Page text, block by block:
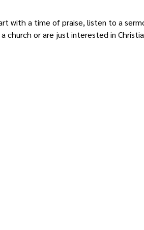
with a time of praise, listen to a
church or are just interested in